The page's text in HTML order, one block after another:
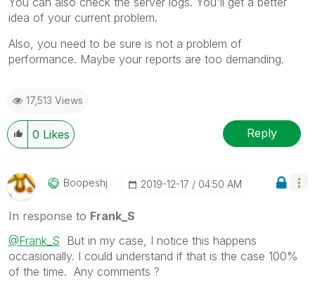
idea of your current problem.
Also, you need to be sure is not a problem of
performance. Maybe your reports are too demanding.
17,513 Views
0 Likes Reply
Boopeshj ‎2019-12-17 04:50 AM
In response to Frank_S
@Frank_S But in my case, I notice this happens
occasionally. I could understand if that is the case 100%
of the time. Any comments ?